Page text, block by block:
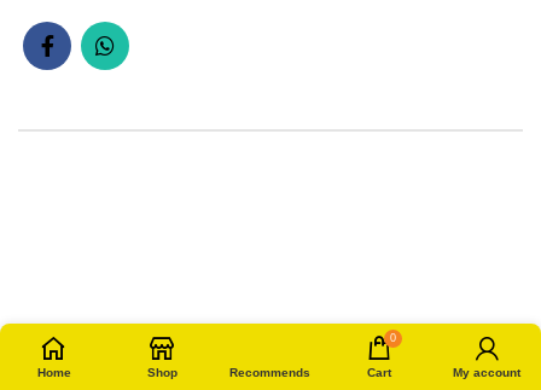
Home Shop Recommends
0
Cart My account